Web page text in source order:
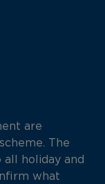
are
The
holiday and
what